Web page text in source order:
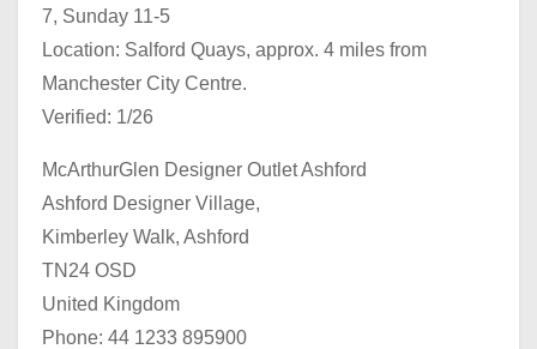
7, Sunday 11-5
Location: Salford Quays, approx. 4 miles from
Manchester City Centre.
Verified: 1/26
McArthurGlen Designer Outlet Ashford
Ashford Designer Village,
Kimberley Walk, Ashford
TN24 OSD
United Kingdom
Phone: 44 1233 895900